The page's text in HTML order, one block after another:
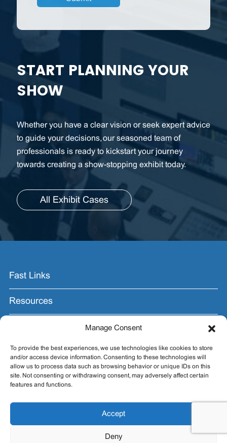
Manage Consent
To provide the best experiences, we use technologies like cookies to store
and/or access device information. Consenting to these technologies will
allow us to process data such as browsing behavior or unique IDs on this
site. Not consenting or withdrawing consent, may adversely affect certain
features and functions.
Accept
Deny
START PLANNING YOUR
SHOW
Whether you have a clear vision or seek expert advice
to guide your decisions, our seasoned team of
professionals is ready to kickstart your journey
towards creating a show-stopping exhibit today.
All Exhibit Cases
Fast Links
Resources
Join the Email List.
Get exhibit insider tips you wish you knew before the
show.